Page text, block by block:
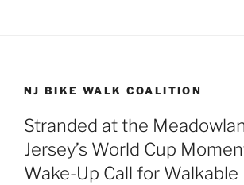
NJ BIKE WALK COALITION
Stranded at the
Jersey’s World Cup
Wake-Up Call for Walkable